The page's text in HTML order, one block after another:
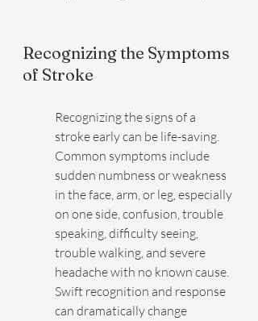
Recognizing the Symptoms
of Stroke
Recognizing the signs of a
stroke early can be life-saving.
Common symptoms include
sudden numbness or weakness
in the face, arm, or leg, especially
on one side, confusion, trouble
speaking, difficulty seeing,
trouble walking, and severe
headache with no known cause.
Swift recognition and response
can dramatically change